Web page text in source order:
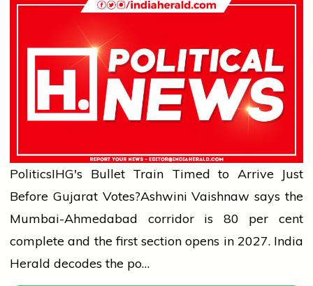
PoliticsIHG's Bullet Train Timed to Arrive Just
Before Gujarat Votes?Ashwini Vaishnaw says the
Mumbai-Ahmedabad corridor is 80 per cent
complete and the first section opens in 2027. India
Herald decodes the po…